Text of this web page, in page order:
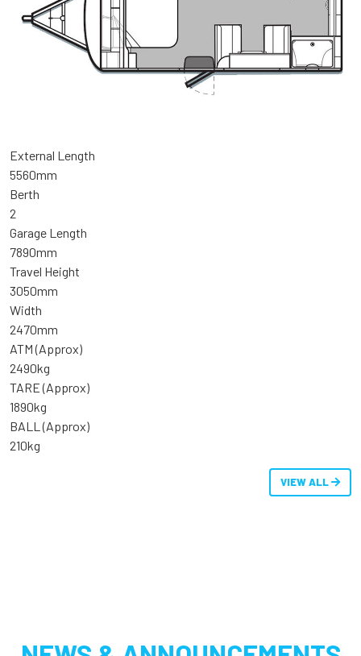
External Length
5560mm
Berth
2
Garage Length
7890mm
Travel Height
3050mm
Width
2470mm
ATM (Approx)
2490kg
TARE (Approx)
1890kg
BALL (Approx)
210kg
VIEW ALL